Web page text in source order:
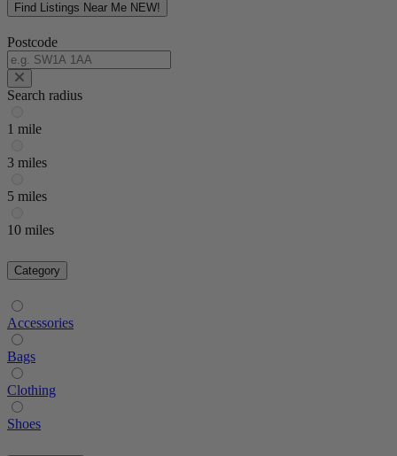
Find Listings Near Me NEW!
Postcode
Search radius
1 mile
3 miles
5 miles
10 miles
Category
Accessories
Bags
Clothing
Shoes